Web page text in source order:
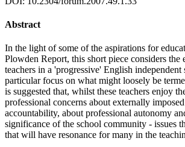
Abstract
In the light of some of the aspirations for
Plowden Report, this short piece considers the
teachers in a 'progressive' English independent
particular focus on what might loosely be
is suggested that, whilst these teachers enjoy
professional concerns about externally
accountability, about professional autonomy
significance of the school community - issues
that will have resonance for many in the